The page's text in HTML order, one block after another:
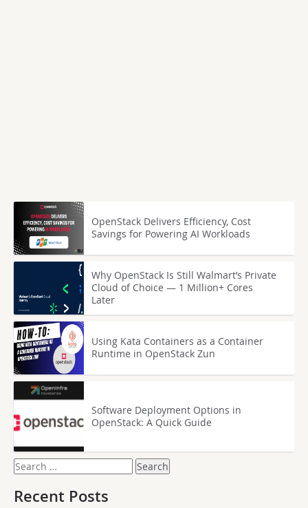
OpenStack Delivers Efficiency, Cost
Savings for Powering AI Workloads
Why OpenStack Is Still Walmart’s Private
Cloud of Choice — 1 Million+ Cores
Later
Using Kata Containers as a Container
Runtime in OpenStack Zun
Software Deployment Options in
OpenStack: A Quick Guide
Search
for:
Recent Posts